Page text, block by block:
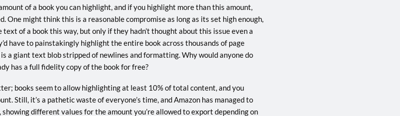
of a book you can highlight, and if you highlight more than this amount,
might think this is a reasonable compromise as long as its set high enough,
of a book this way, but only if they hadn’t thought about this issue even a
have to painstakingly highlight the entire book across thousands of page
a giant text blob stripped of newlines and formatting. Why would anyone do
has a full fidelity copy of the book for free?
books seem to allow highlighting at least 10% of total content, and you
Still, it’s a pathetic waste of everyone’s time, and Amazon has managed to
different values for the amount you’re allowed to export depending on